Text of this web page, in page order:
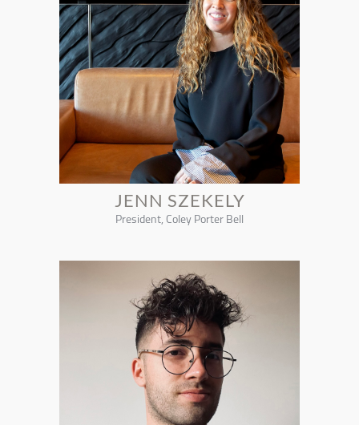
JENN SZEKELY
President, Coley Porter Bell